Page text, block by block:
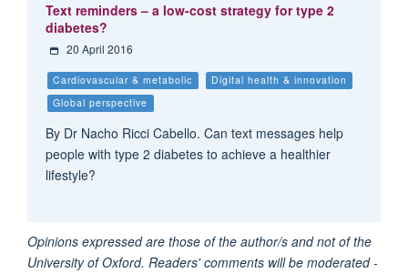
Text reminders – a low-cost strategy for type 2
diabetes?
20 April 2016
Cardiovascular & metabolic
Digital health & innovation
Global perspective
By Dr Nacho Ricci Cabello. Can text messages help
people with type 2 diabetes to achieve a healthier
lifestyle?
Opinions expressed are those of the author/s and not of the
University of Oxford. Readers' comments will be moderated -